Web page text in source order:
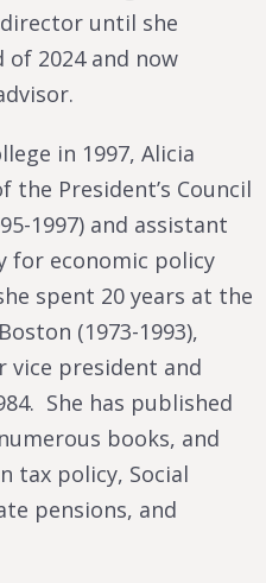
director until she
2024 and now
in 1997, Alicia
the President’s Council
1997) and assistant
for economic policy
spent 20 years at the
(1973-1993),
vice president and
She has published
books, and
tax policy, Social
pensions, and